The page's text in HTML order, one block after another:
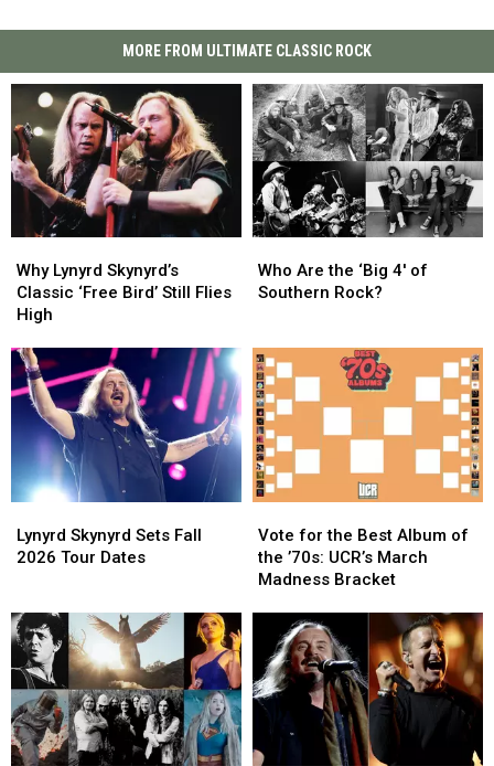
MORE FROM ULTIMATE CLASSIC ROCK
Lynyrd
Skynyrd’s
Classic
Bird’
Still
Flies
High
Why Lynyrd Skynyrd’s
Classic ‘Free Bird’ Still Flies
High
Lynyrd
Skynyrd’s
Classic
Bird’
Still
Flies
High
Are
the
of
Southern
Rock?
Who Are the ‘Big 4′ of
Southern Rock?
Are
the
of
Southern
Rock?
Skynyrd
Sets
Tour
Dates
Lynyrd Skynyrd Sets Fall
2026 Tour Dates
Skynyrd
Sets
Tour
Dates
for
the
Best
’70s:
UCR’s
March
Madness
Bracket
Vote for the Best Album of
the ’70s: UCR’s March
Madness Bracket
for
the
Best
the
’70s:
UCR’s
March
Madness
Bracket